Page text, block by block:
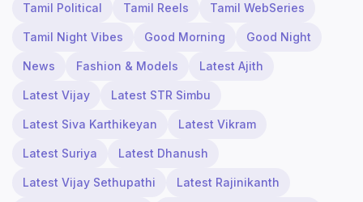
Tamil Political Tamil Reels Tamil WebSeries
Tamil Night Vibes Good Morning Good Night
News Fashion & Models Latest Ajith
Latest Vijay Latest STR Simbu
Latest Siva Karthikeyan Latest Vikram
Latest Suriya Latest Dhanush
Latest Vijay Sethupathi Latest Rajinikanth